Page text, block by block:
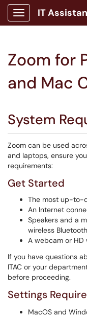
Show Applications
Zoom for
and Mac
System
Zoom can be used
and laptops, ensure
requirements:
Get Started
The most up-to-
An Internet
Speakers and a
wireless Bluetooth
A webcam or
If you have questions
ITAC or your
before proceeding.
Settings
MacOS and